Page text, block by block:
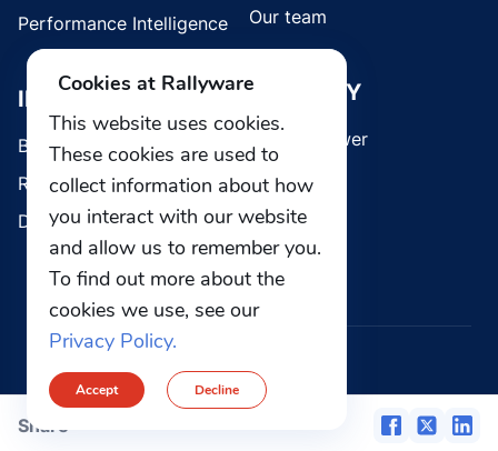
Share
Performance Intelligence
INDUSTRIES
Brands
Retail
Direct Selling
Our team
SECURITY
Whistleblower
Privacy
Cookies at Rallyware
This website uses cookies.
These cookies are used to
collect information about how
you interact with our website
and allow us to remember you.
To find out more about the
cookies we use, see our
Privacy Policy.
Accept Decline